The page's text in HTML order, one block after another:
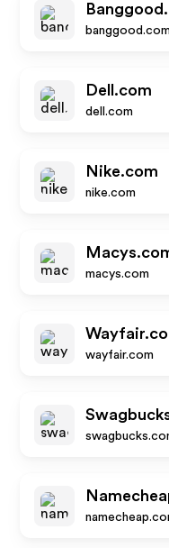
banggood.com
Dell.com
dell.com
Nike.com
nike.com
macys.com
wayfair.com